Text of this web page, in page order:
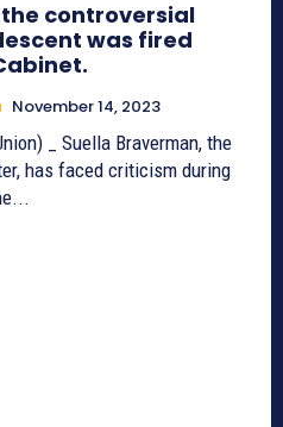
controversial
was fired
November 14, 2023
_ Suella Braverman, the
has faced criticism during